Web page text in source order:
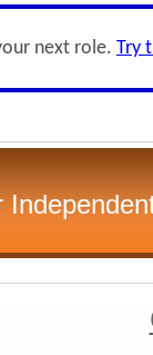
next role. Try